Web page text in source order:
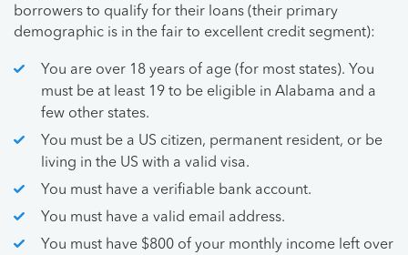
borrowers to qualify for their loans (their primary
demographic is in the fair to excellent credit segment):
You are over 18 years of age (for most states). You
must be at least 19 to be eligible in Alabama and a
few other states.
You must be a US citizen, permanent resident, or be
living in the US with a valid visa.
You must have a verifiable bank account.
You must have a valid email address.
You must have $800 of your monthly income left over